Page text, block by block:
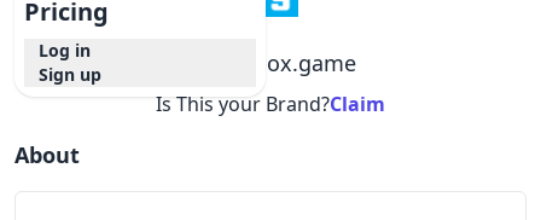
Pricing
Log in
Sign up
sandbox.game
Is This your Brand?Claim
About